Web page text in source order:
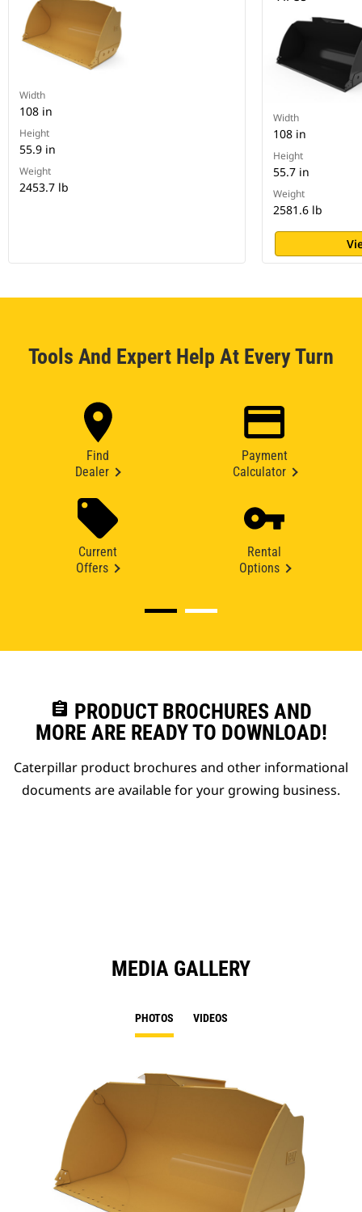
Width
108 in
Height
55.9 in
Weight
2453.7 lb
Width
108 in
Height
55.7 in
Weight
2581.6 lb
Tools And Expert Help At Every Turn
Find
Dealer
Payment
Calculator
Current
Offers
Rental
Options
assignment PRODUCT BROCHURES AND
MORE ARE READY TO DOWNLOAD!
Caterpillar product brochures and other informational
documents are available for your growing business.
MEDIA GALLERY
PHOTOS VIDEOS